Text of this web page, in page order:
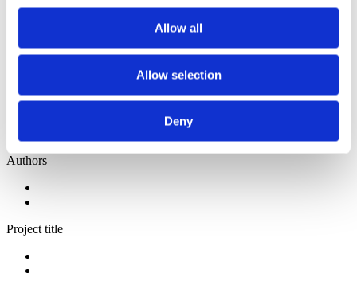
Allow all
Allow selection
Deny
Institutions z-a
Institutions z-a
Authors
Project title